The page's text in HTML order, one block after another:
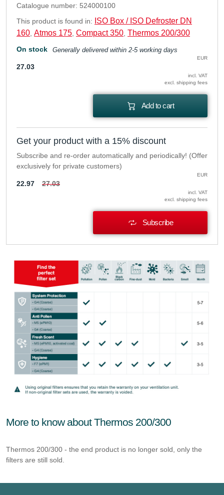
Catalogue number: 524000100
This product is found in:
ISO Box / ISO Defroster DN
160 Atmos 175 Compact 350 Thermos 200/300
On stock Generally delivered within 2-5 working days
EUR
27.03
incl. VAT
excl. shipping fees
Add to cart
Get your product with a 15% discount
Subscribe and re-order automatically and periodically! (Offer
exclusively for private customers)
EUR
22.97 27.03
incl. VAT
excl. shipping fees
Subscribe
More to know about Thermos 200/300
Thermos 200/300 - the end product is no longer sold, only the
filters are still sold.